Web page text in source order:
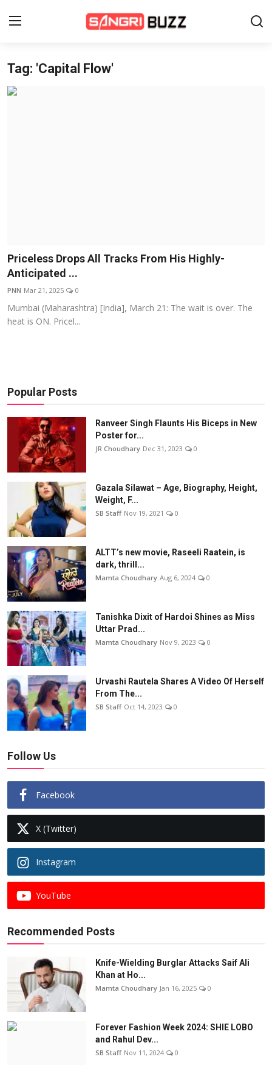
Home
Lifestyle
Events
Wiki
Tag: 'Capital Flow'
Priceless Drops All Tracks From His Highly-
Anticipated ...
PNN Mar 21, 2025 0
Mumbai (Maharashtra) [India], March 21: The wait is over. The
heat is ON. Pricel...
Popular Posts
Ranveer Singh Flaunts His Biceps in New
Poster for...
JR Choudhary Dec 31, 2023 0
Gazala Silawat – Age, Biography, Height,
Weight, F...
SB Staff Nov 19, 2021 0
ALTT’s new movie, Raseeli Raatein, is
dark, thrill...
Mamta Choudhary Aug 6, 2024 0
Tanishka Dixit of Hardoi Shines as Miss
Uttar Prad...
Mamta Choudhary Nov 9, 2023 0
Urvashi Rautela Shares A Video Of Herself
From The...
SB Staff Oct 14, 2023 0
Follow Us
Facebook
X (Twitter)
Instagram
YouTube
Recommended Posts
Knife-Wielding Burglar Attacks Saif Ali
Khan at Ho...
Mamta Choudhary Jan 16, 2025 0
Forever Fashion Week 2024: SHIE LOBO
and Rahul Dev...
SB Staff Nov 11, 2024 0